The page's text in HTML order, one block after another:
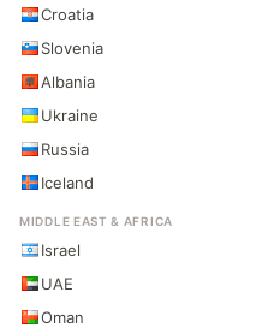
Croatia
Slovenia
Albania
Ukraine
Russia
Iceland
MIDDLE EAST & AFRICA
Israel
UAE
Oman